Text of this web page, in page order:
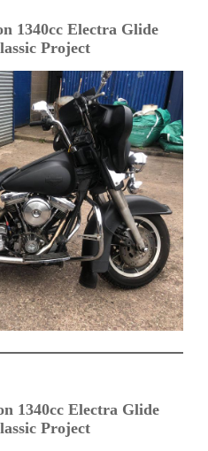
1340cc Electra Glide
Project
1340cc Electra Glide
Project